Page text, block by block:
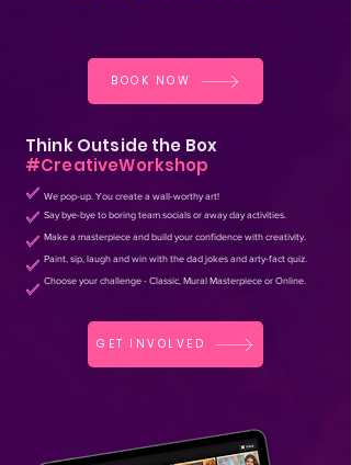
BOOK NOW
Think Outside the Box
#CreativeWorkshop
We pop-up. You createa wall-worthy art!
Say bye-bye to boring team socials or away day activities.
Make a masterpiece and build your confidence with creativity.
Paint, sip, laugh and win with the dad jokes and arty-fact quiz.
Choose yourchallenge - Classic, Mural Masterpiece or Online.
GET INVOLVED